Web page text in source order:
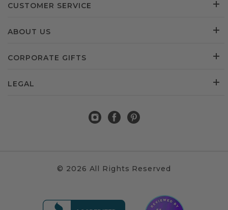
CUSTOMER SERVICE
ABOUT US
CORPORATE GIFTS
LEGAL
© 2026 All Rights Reserved